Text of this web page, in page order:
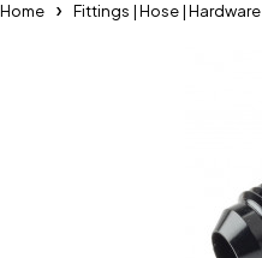
Home Fittings | Hose | Hardware